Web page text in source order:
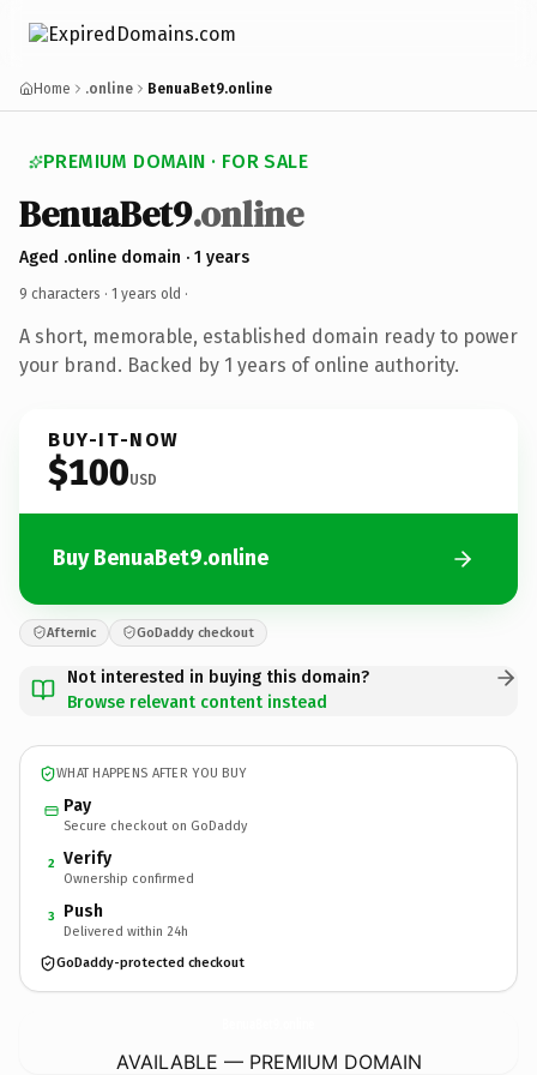
Home .online BenuaBet9.online
PREMIUM DOMAIN · FOR SALE
BenuaBet9.online
Aged .online domain · 1 years
9 characters · 1 years old ·
A short, memorable, established domain ready to power
your brand. Backed by 1 years of online authority.
BUY-IT-NOW
$100USD
Buy BenuaBet9.online
Afternic GoDaddy checkout
Not interested in buying this domain?
Browse relevant content instead
WHAT HAPPENS AFTER YOU BUY
Pay
Secure checkout on GoDaddy
2 Verify
Ownership confirmed
3 Push
Delivered within 24h
GoDaddy-protected checkout
AVAILABLE — PREMIUM DOMAIN